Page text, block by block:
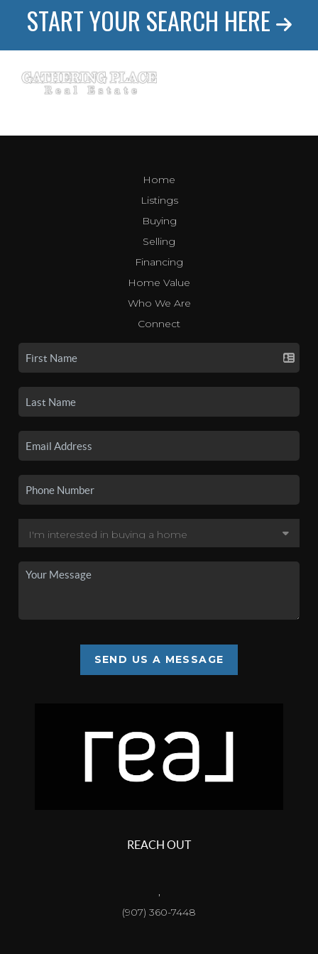
START YOUR SEARCH HERE
Home
Listings
Buying
Selling
Financing
Home Value
Who We Are
Connect
SEND US A MESSAGE
REACH OUT
,
(907) 360-7448